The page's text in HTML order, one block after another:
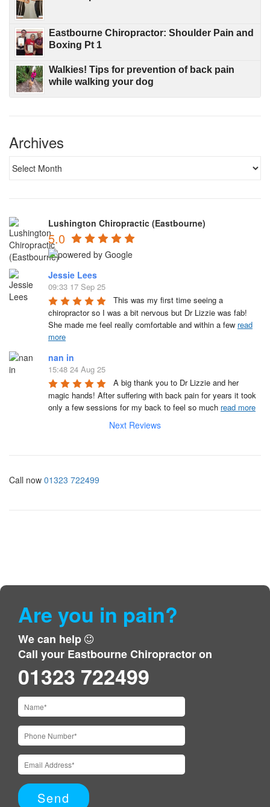
Eastbourne Chiropractor: Shoulder Pain and
Boxing Pt 1
Walkies! Tips for prevention of back pain
while walking your dog
Archives
Lushington Chiropractic (Eastbourne)
5.0
Jessie Lees
09:33 17 Sep 25
This was my first time seeing a
chiropractor so I was a bit nervous but Dr Lizzie was fab!
She made me feel really comfortable and within a few read
more
nan in
15:48 24 Aug 25
A big thank you to Dr Lizzie and her
magic hands! After suffering with back pain for years it took
only a few sessions for my back to feel so much read more
Next Reviews
Call now 01323 722499
Are you in pain?
We can help
Call your Eastbourne Chiropractor on
01323 722499